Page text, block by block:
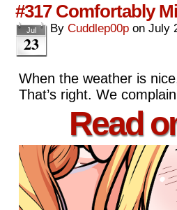
#317 Comfortably
Jul
23
By Cuddlep00p on July
When the weather is
That’s right. We
Read